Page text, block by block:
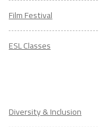
Film Festival
ESL Classes
Diversity & Inclusion